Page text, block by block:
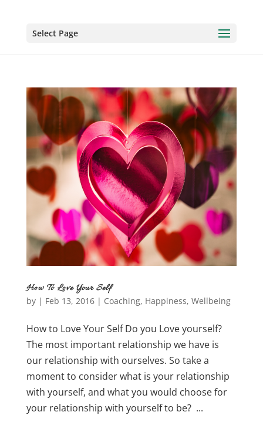
Select Page
How To Love Your Self
by | Feb 13, 2016| Coaching, Happiness, Wellbeing
How to Love Your Self Do you Love yourself?
The most important relationship we have is
our relationship with ourselves. So take a
moment to consider what is your relationship
with yourself, and what you would choose for
your relationship with yourself to be? ...